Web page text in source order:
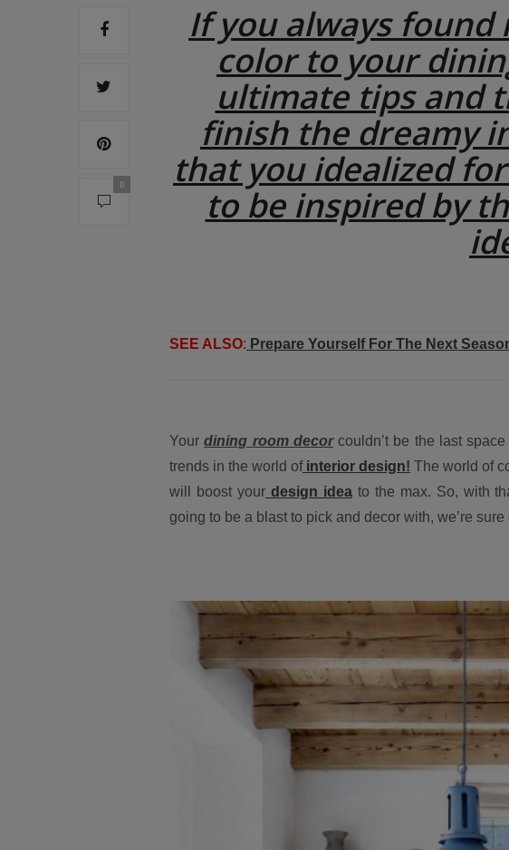
0
If you always
color to your
ultimate tips and
finish the dreamy
that you idealized
to be inspired by
SEE ALSO: Prepare Yourself For The Next
Yourdining room decorcouldn’t be the last
trends in the world ofinterior design! The world of
will boost yourdesign ideato the max. So, with
going to be a blast to pick and decor with, we’re sure